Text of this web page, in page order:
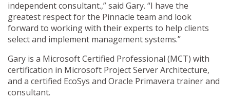
independent consultant.,” said Gary. “I have the
greatest respect for the Pinnacle team and look
forward to working with their experts to help clients
select and implement management systems.”
Gary is a Microsoft Certified Professional (MCT) with
certification in Microsoft Project Server Architecture,
and a certified EcoSys and Oracle Primavera trainer and
consultant.